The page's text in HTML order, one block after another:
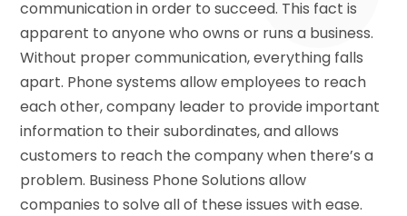
communication in order to succeed. This fact is
apparent to anyone who owns or runs a business.
Without proper communication, everything falls
apart. Phone systems allow employees to reach
each other, company leader to provide important
information to their subordinates, and allows
customers to reach the company when there’s a
problem. Business Phone Solutions allow
companies to solve all of these issues with ease.